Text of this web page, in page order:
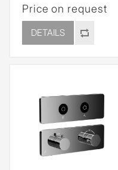
Price on request
DETAILS